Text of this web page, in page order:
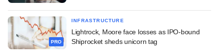
PRO
INFRASTRUCTURE
Lightrock, Moore face losses as IPO-bound
Shiprocket sheds unicorn tag